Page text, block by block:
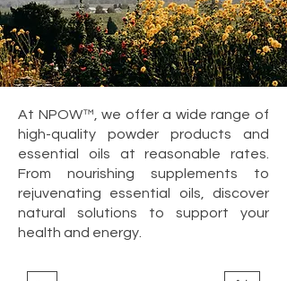
At NPOW™ , we offer a wide range of
high-quality powder products and
essential oils at reasonable rates.
From nourishing supplements to
rejuvenating essential oils, discover
natural solutions to support your
health and energy.